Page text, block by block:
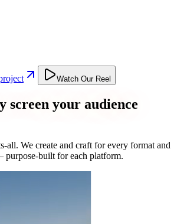
Watch Our Reel
screen your audience
all. We create and craft for every format and
purpose-built for each platform.